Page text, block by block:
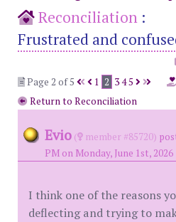
Reconciliation :
Frustrated and
Page 2 of 5
1 2 345
Return to Reconciliation
Evio ( member #85720)
PM on Monday, June 1st, 2026
I think one of the reasons
deflecting and trying to